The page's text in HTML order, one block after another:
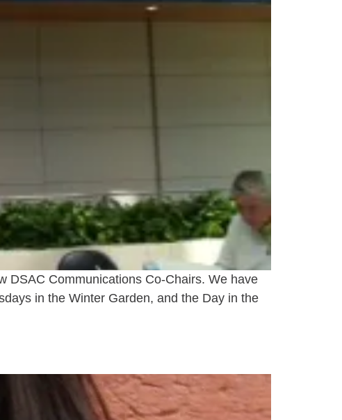
DSAC Communications Co-Chairs. We have
in the Winter Garden, and the Day in the